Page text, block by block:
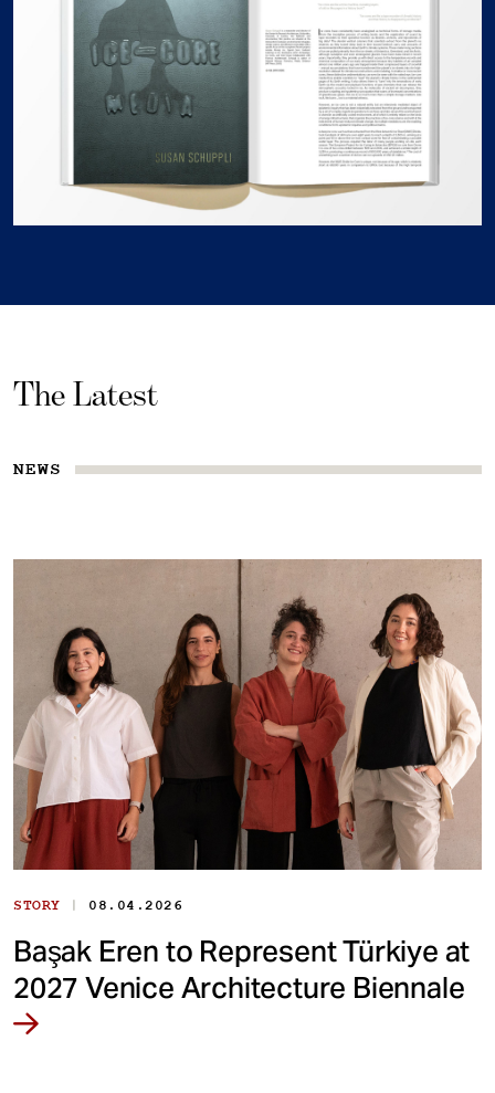
The Latest
NEWS
STORY | 08.04.2026
Başak Eren to Represent Türkiye at
2027 Venice Architecture Biennale